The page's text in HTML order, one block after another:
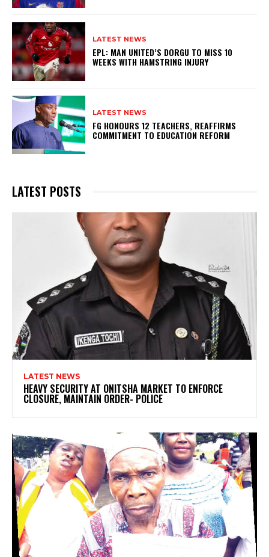
LATEST NEWS
EPL: MAN UNITED’S DORGU TO MISS 10
WEEKS WITH HAMSTRING INJURY
LATEST NEWS
FG HONOURS 12 TEACHERS, REAFFIRMS
COMMITMENT TO EDUCATION REFORM
LATEST POSTS
LATEST NEWS
HEAVY SECURITY AT ONITSHA MARKET TO ENFORCE
CLOSURE, MAINTAIN ORDER- POLICE